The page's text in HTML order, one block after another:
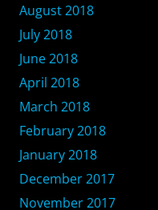
August 2018
July 2018
June 2018
April 2018
March 2018
February 2018
January 2018
December 2017
November 2017